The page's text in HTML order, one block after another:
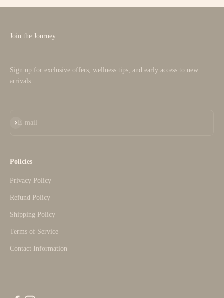
Join the Journey
Sign up for exclusive offers, wellness tips, and early access to new
arrivals.
E-mail
Subscribe
Policies
Privacy Policy
Refund Policy
Shipping Policy
Terms of Service
Contact Information